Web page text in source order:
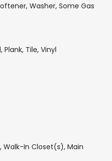
Washer, Some Gas
Tile, Vinyl
Walk-In Closet(s), Main